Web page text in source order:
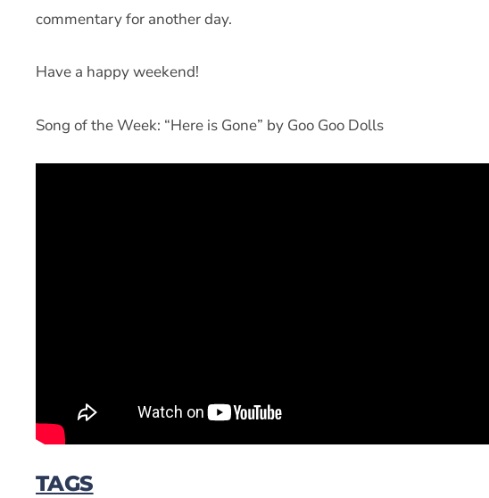
commentary for another day.
Have a happy weekend!
Song of the Week: “Here is Gone” by Goo Goo Dolls
TAGS